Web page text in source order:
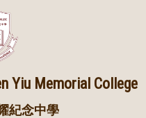
Yiu Memorial College
紀念中學